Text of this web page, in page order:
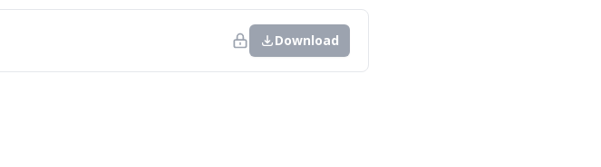
Download